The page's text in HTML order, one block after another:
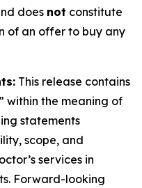
does not constitute
of an offer to buy any
This release contains
within the meaning of
statements
scope, and
services in
Forward-looking